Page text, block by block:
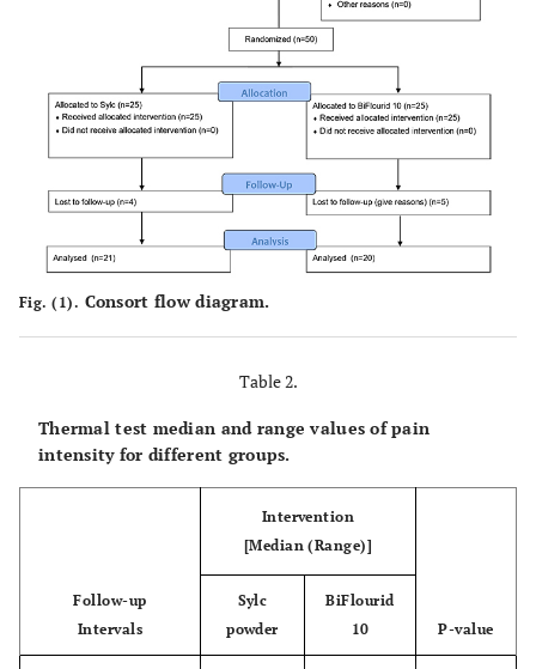
3.00 (7.00)
0 (3.00) 3.00 (10.00)
Fig. (1). Consort flow diagram.
Table 2.
Thermal test median and range values of pain
intensity for different groups.
Follow-up
Intervals
Intervention
[Median (Range)]
P-value
Sylc
powder
BiFlourid
10